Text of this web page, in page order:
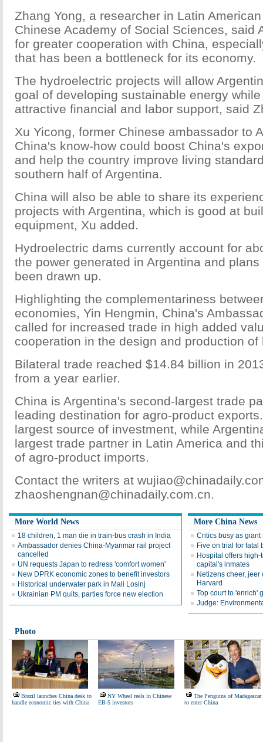
Zhang Yong, a researcher in Latin
Chinese Academy of Social Sciences, said
for greater cooperation with China,
that has been a bottleneck for its economy.
The hydroelectric projects will allow
goal of developing sustainable energy
attractive financial and labor support, said
Xu Yicong, former Chinese ambassador to
China's know-how could boost China's
and help the country improve living
southern half of Argentina.
China will also be able to share its
projects with Argentina, which is good at
equipment, Xu added.
Hydroelectric dams currently account for
the power generated in Argentina and
been drawn up.
Highlighting the complementariness
economies, Yin Hengmin, China's
called for increased trade in high added
cooperation in the design and production
Bilateral trade reached $14.84 billion in
from a year earlier.
China is Argentina's second-largest trade
leading destination for agro-product
largest source of investment, while
largest trade partner in Latin America and
of agro-product imports.
Contact the writers at
zhaoshengnan@chinadaily.com.cn.
More World News
18 children, 1 man die in train-bus crash in India
Ambassador denies China-Myanmar rail project
cancelled
UN requests Japan to redress 'comfort women'
New DPRK economic zones to benefit investors
Historical underwater park in Mali Losinj
Ukrainian PM quits, parties force new election
More China News
Critics busy as
Five on trial for fatal
Hospital offers
capital's inmates
Netizens cheer,
Harvard
Top court to 'enrich'
Judge:
Photo
Brazil launches China desk to
handle economic ties with China
NY Wheel reels in Chinese
EB-5 investors
The Penguins of Madagascar
to enter China